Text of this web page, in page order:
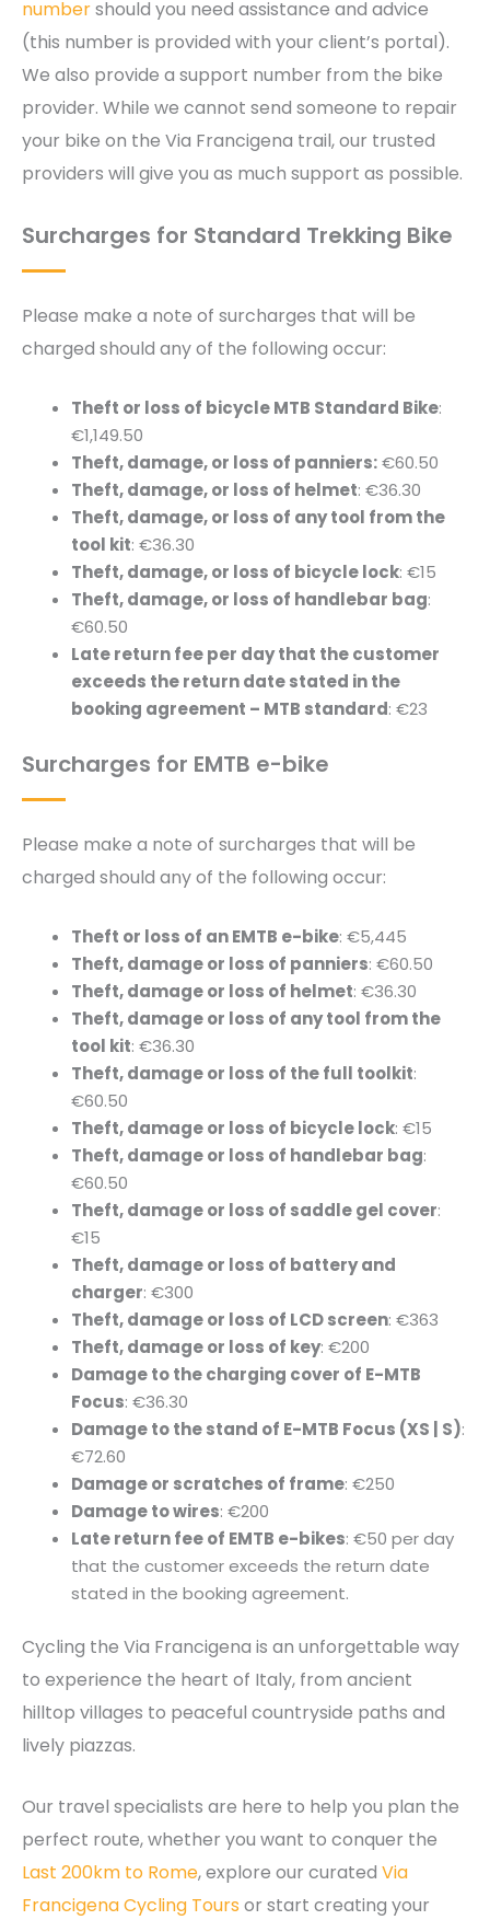
numbershould you need assistance and advice
(this number is provided with your client’s portal).
We also provide a support number from the bike
provider. While we cannot send someone to repair
your bike on the Via Francigena trail, our trusted
providers will give you as much support as possible.
Surcharges for Standard Trekking Bike
Please make a note of surcharges that will be
charged should any of the following occur:
Theft or loss of bicycle MTB Standard Bike:
€1,149.50
Theft, damage, or loss of panniers:€60.50
Theft, damage, or loss of helmet: €36.30
Theft, damage, or loss of any tool from the
tool kit: €36.30
Theft, damage, or loss of bicycle lock: €15
Theft, damage, or loss of handlebar bag:
€60.50
Late return fee per day that the customer
exceeds the return date stated in the
booking agreement – MTB standard: €23
Surcharges for EMTB e-bike
Please make a note of surcharges that will be
charged should any of the following occur:
Theft or loss of an EMTB e-bike: €5,445
Theft, damage or loss of panniers: €60.50
Theft, damage or loss of helmet: €36.30
Theft, damage or loss of any tool from the
tool kit: €36.30
Theft, damage or loss of the full toolkit:
€60.50
Theft, damage or loss of bicycle lock: €15
Theft, damage or loss of handlebar bag:
€60.50
Theft, damage or loss of saddle gel cover:
€15
Theft, damage or loss of battery and
charger: €300
Theft, damage or loss of LCD screen: €363
Theft, damage or loss of key: €200
Damage to the charging cover of E-MTB
Focus: €36.30
Damage to the stand of E-MTB Focus (XS | S):
€72.60
Damage or scratches of frame: €250
Damage to wires: €200
Late return fee of EMTB e-bikes: €50 per day
that the customer exceeds the return date
stated in the booking agreement.
Cycling the Via Francigena is an unforgettable way
to experience the heart of Italy, from ancient
hilltop villages to peaceful countryside paths and
lively piazzas.
Our travel specialists are here to help you plan the
perfect route, whether you want to conquer the
Last 200km to Rome, explore our curated Via
Francigena Cycling Tours or start creating your